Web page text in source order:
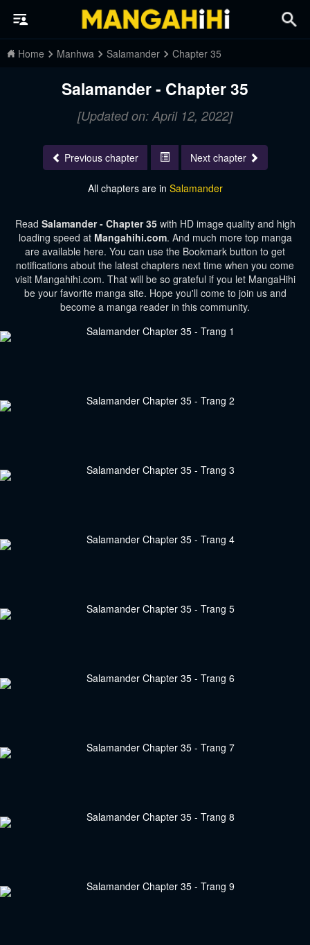
Home Manhwa Salamander Chapter 35
Salamander - Chapter 35
[Updated on: April 12, 2022]
Previous chapter Next chapter
All chapters are in Salamander
Read Salamander - Chapter 35 with HD image quality and high
loading speed at Mangahihi.com. And much more top manga
are available here. You can use the Bookmark button to get
notifications about the latest chapters next time when you come
visit Mangahihi.com. That will be so grateful if you let MangaHihi
be your favorite manga site. Hope you'll come to join us and
become a manga reader in this community.